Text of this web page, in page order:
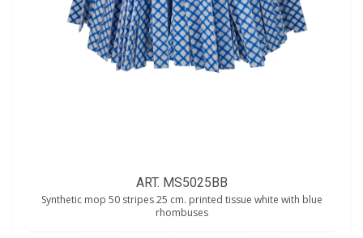
ART. MS5025BB
Synthetic mop 50 stripes 25 cm. printed tissue white with blue
rhombuses